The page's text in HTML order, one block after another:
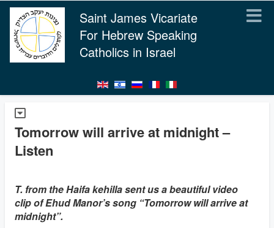
Saint James Vicariate
For Hebrew Speaking
Catholics in Israel
Tomorrow will arrive at midnight –
Listen
T. from the Haifa kehilla sent us a beautiful video
clip of Ehud Manor’s song “Tomorrow will arrive at
midnight”.